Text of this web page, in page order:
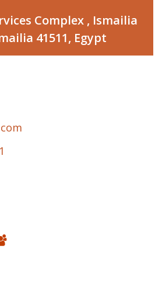
Complex , Ismailia
41511, Egypt